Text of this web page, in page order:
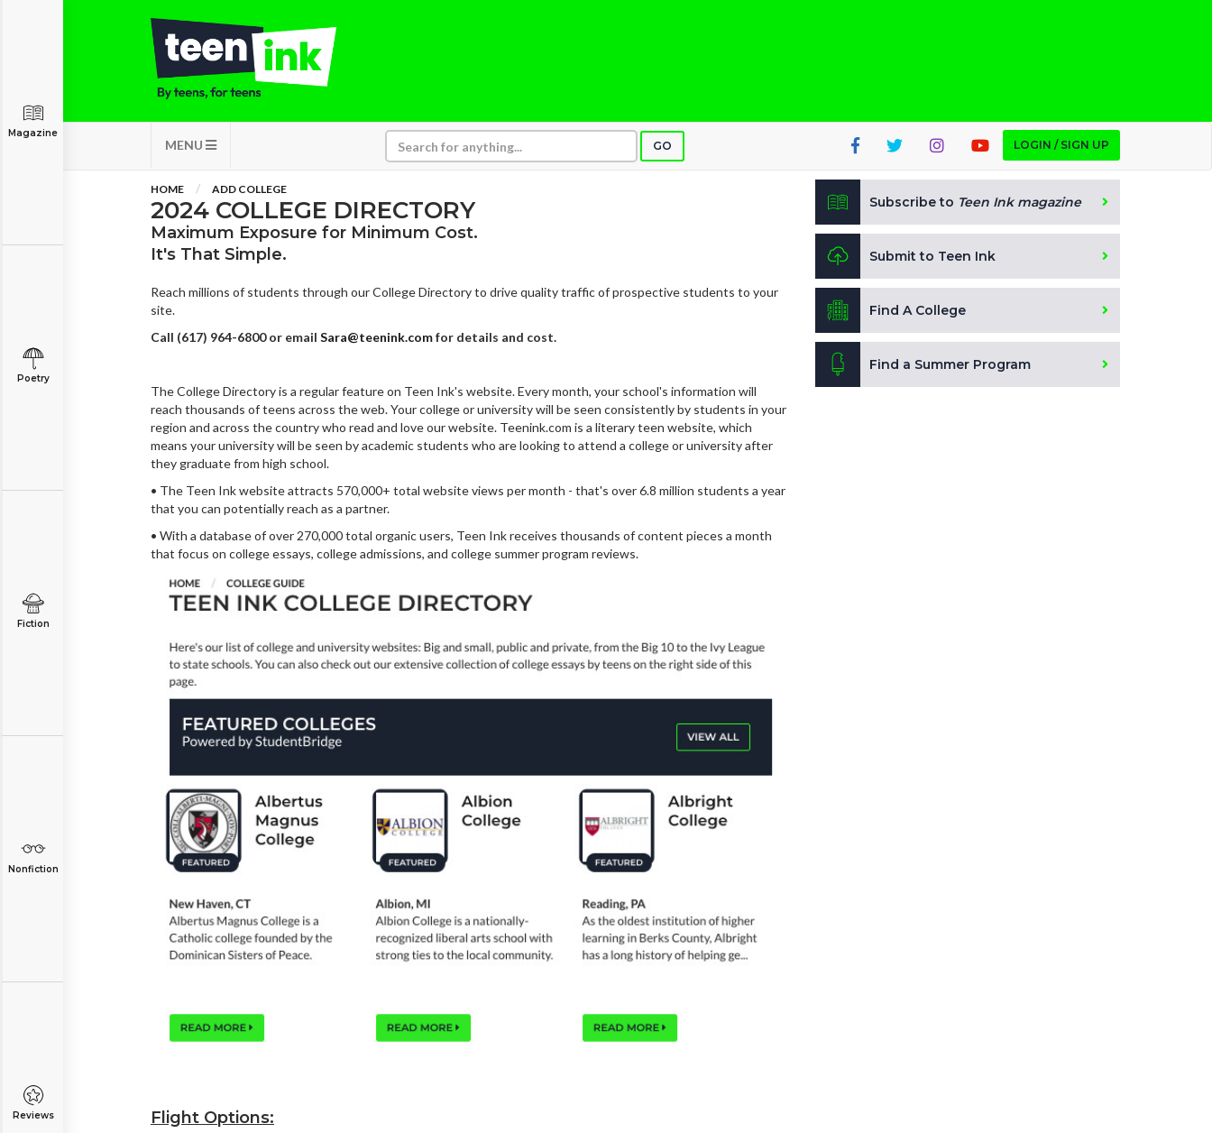
MENU GO LOGIN / SIGN UP
Magazine
Poetry
Fiction
Nonfiction
Reviews
HOME ADD COLLEGE
2024 COLLEGE DIRECTORY
Maximum Exposure for Minimum Cost.
It's That Simple.
Reach millions of students through our College Directory to drive quality traffic of prospective students to your
site.
Call (617) 964-6800 or email Sara@teenink.comfor details and cost.
The College Directory is a regular feature on Teen Ink's website. Every month, your school's information will
reach thousands of teens across the web. Your college or university will be seen consistently by students in your
region and across the country who read and love our website. Teenink.com is a literary teen website, which
means your university will be seen by academic students who are looking to attend a college or university after
they graduate from high school.
• The Teen Ink website attracts 570,000+ total website views per month - that's over 6.8 million students a year
that you can potentially reach as a partner.
• With a database of over 270,000 total organic users, Teen Ink receives thousands of content pieces a month
that focus on college essays, college admissions, and college summer program reviews.
Flight Options:
Subscribe to Teen Ink magazine
Submit to Teen Ink
Find A College
Find a Summer Program